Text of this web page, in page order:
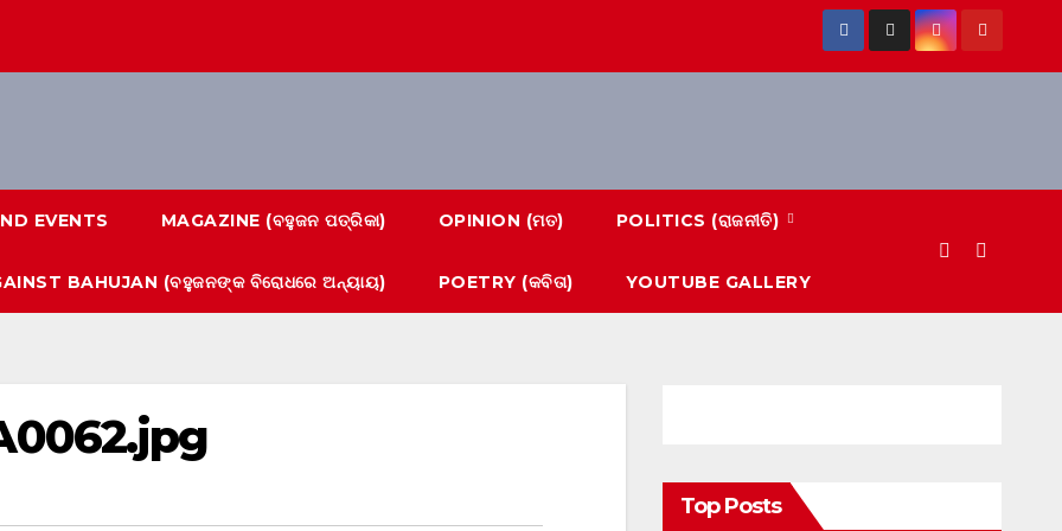
EVENTS MAGAZINE (ବହୁଜନ ପତ୍ରିକା) OPINION (ମତ) POLITICS (ରାଜନୀତି)
BAHUJAN (ବହୁଜନଙ୍କ ବିରୋଧରେ ଅନ୍ୟାୟ) POETRY (କବିତା) YOUTUBE GALLERY
Top Posts